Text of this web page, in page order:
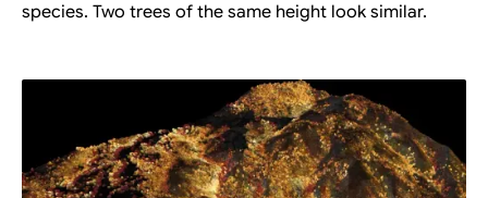
species. Two trees of the same height look similar.